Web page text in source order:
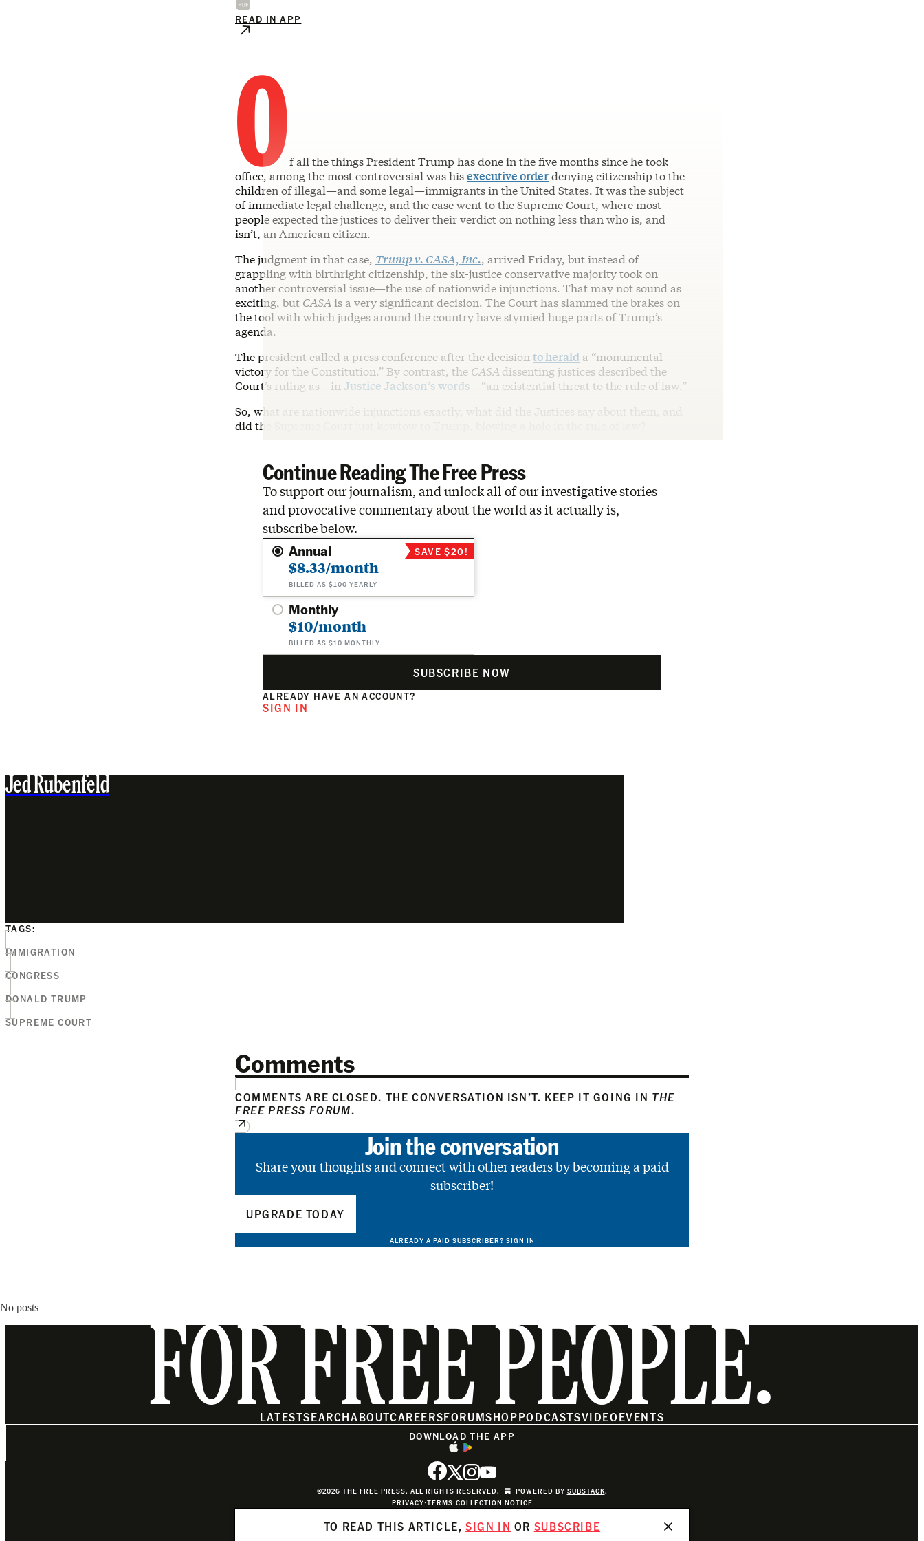
READ IN APP
Of all the things President Trump has done in the five months since he took
office, among the most controversial was hisexecutive orderdenying citizenship to the
children of illegal—and some legal—immigrants in the United States. It was the subject
of immediate legal challenge, and the case went to the Supreme Court, where most
people expected the justices to deliver their verdict on nothing less than who is, and
isn’t, an American citizen.
The judgment in that case, Trump v. CASA, Inc., arrived Friday, but instead of
grappling with birthright citizenship, the six-justice conservative majority took on
another controversial issue—the use of nationwide injunctions. That may not sound as
exciting, but CASA is a very significant decision. The Court has slammed the brakes on
the tool with which judges around the country have stymied huge parts of Trump’s
agenda.
The president called a press conference after the decision to herald a “monumental
victory for the Constitution.” By contrast, the CASA dissenting justices described the
Court’s ruling as—in Justice Jackson’s words—“an existential threat to the rule of law.”
So, what are nationwide injunctions exactly, what did the Justices say about them, and
did the Supreme Court just kowtow to Trump, blowing a hole in the rule of law?
Continue Reading The Free Press
To support our journalism, and unlock all of our investigative stories
and provocative commentary about the world as it actually is,
subscribe below.
Annual
$8.33/month
BILLED AS $100 YEARLY
SAVE $20!
Monthly
$10/month
BILLED AS $10 MONTHLY
SUBSCRIBE NOW
ALREADY HAVE AN ACCOUNT?
SIGN IN
TO READ THIS ARTICLE,SIGN IN OR SUBSCRIBE
Jed Rubenfeld
TAGS:
IMMIGRATION
CONGRESS
DONALD TRUMP
SUPREME COURT
Comments
COMMENTS ARE CLOSED. THE CONVERSATION ISN’T. KEEP IT GOING IN THE
FREE PRESS FORUM.
Join the conversation
Share your thoughts and connect with other readers by becoming a paid
subscriber!
UPGRADE TODAY
ALREADY A PAID SUBSCRIBER? SIGN IN
No posts
FOR FREE PEOPLE.
LATESTSEARCHABOUTCAREERSFORUMSHOPPODCASTSVIDEOEVENTS
DOWNLOAD THE APP
©2026 THE FREE PRESS. ALL RIGHTS RESERVED. POWERED BY SUBSTACK.
PRIVACY∙TERMS∙COLLECTION NOTICE